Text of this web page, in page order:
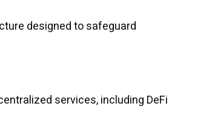
designed to safeguard
services, including DeFi